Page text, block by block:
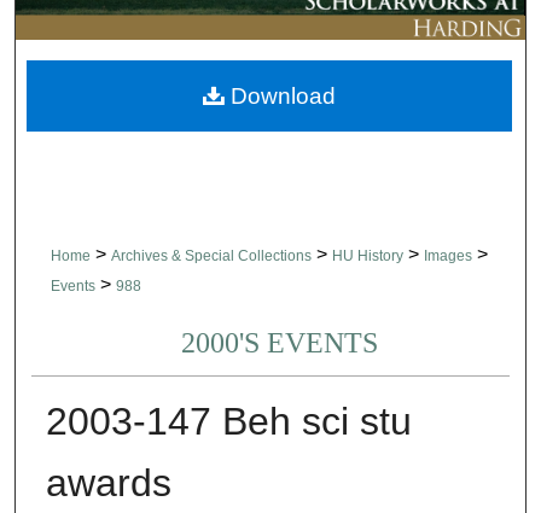
Digital Commons Network™
Home > Archives & Special Collections > HU History > Images >
Events > 988
2000'S EVENTS
2003-147 Beh sci stu
awards
Download